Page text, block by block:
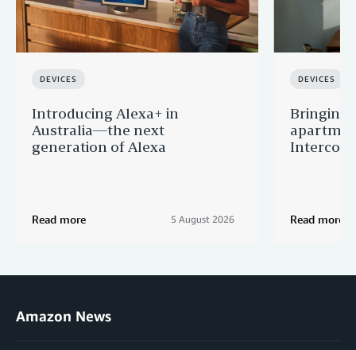
DEVICES
Introducing Alexa+ in
Australia—the next
generation of Alexa
Read more 5 August 2026
DEVICES
Bringing
Intercom
Read more
Amazon News